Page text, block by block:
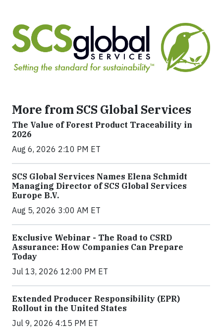
More from SCS Global Services
The Value of Forest Product Traceability in
2026
Aug 6, 2026 2:10 PM ET
SCS Global Services Names Elena Schmidt
Managing Director of SCS Global Services
Europe B.V.
Aug 5, 2026 3:00 AM ET
Exclusive Webinar - The Road to CSRD
Assurance: How Companies Can Prepare
Today
Jul 13, 2026 12:00 PM ET
Extended Producer Responsibility (EPR)
Rollout in the United States
Jul 9, 2026 4:15 PM ET